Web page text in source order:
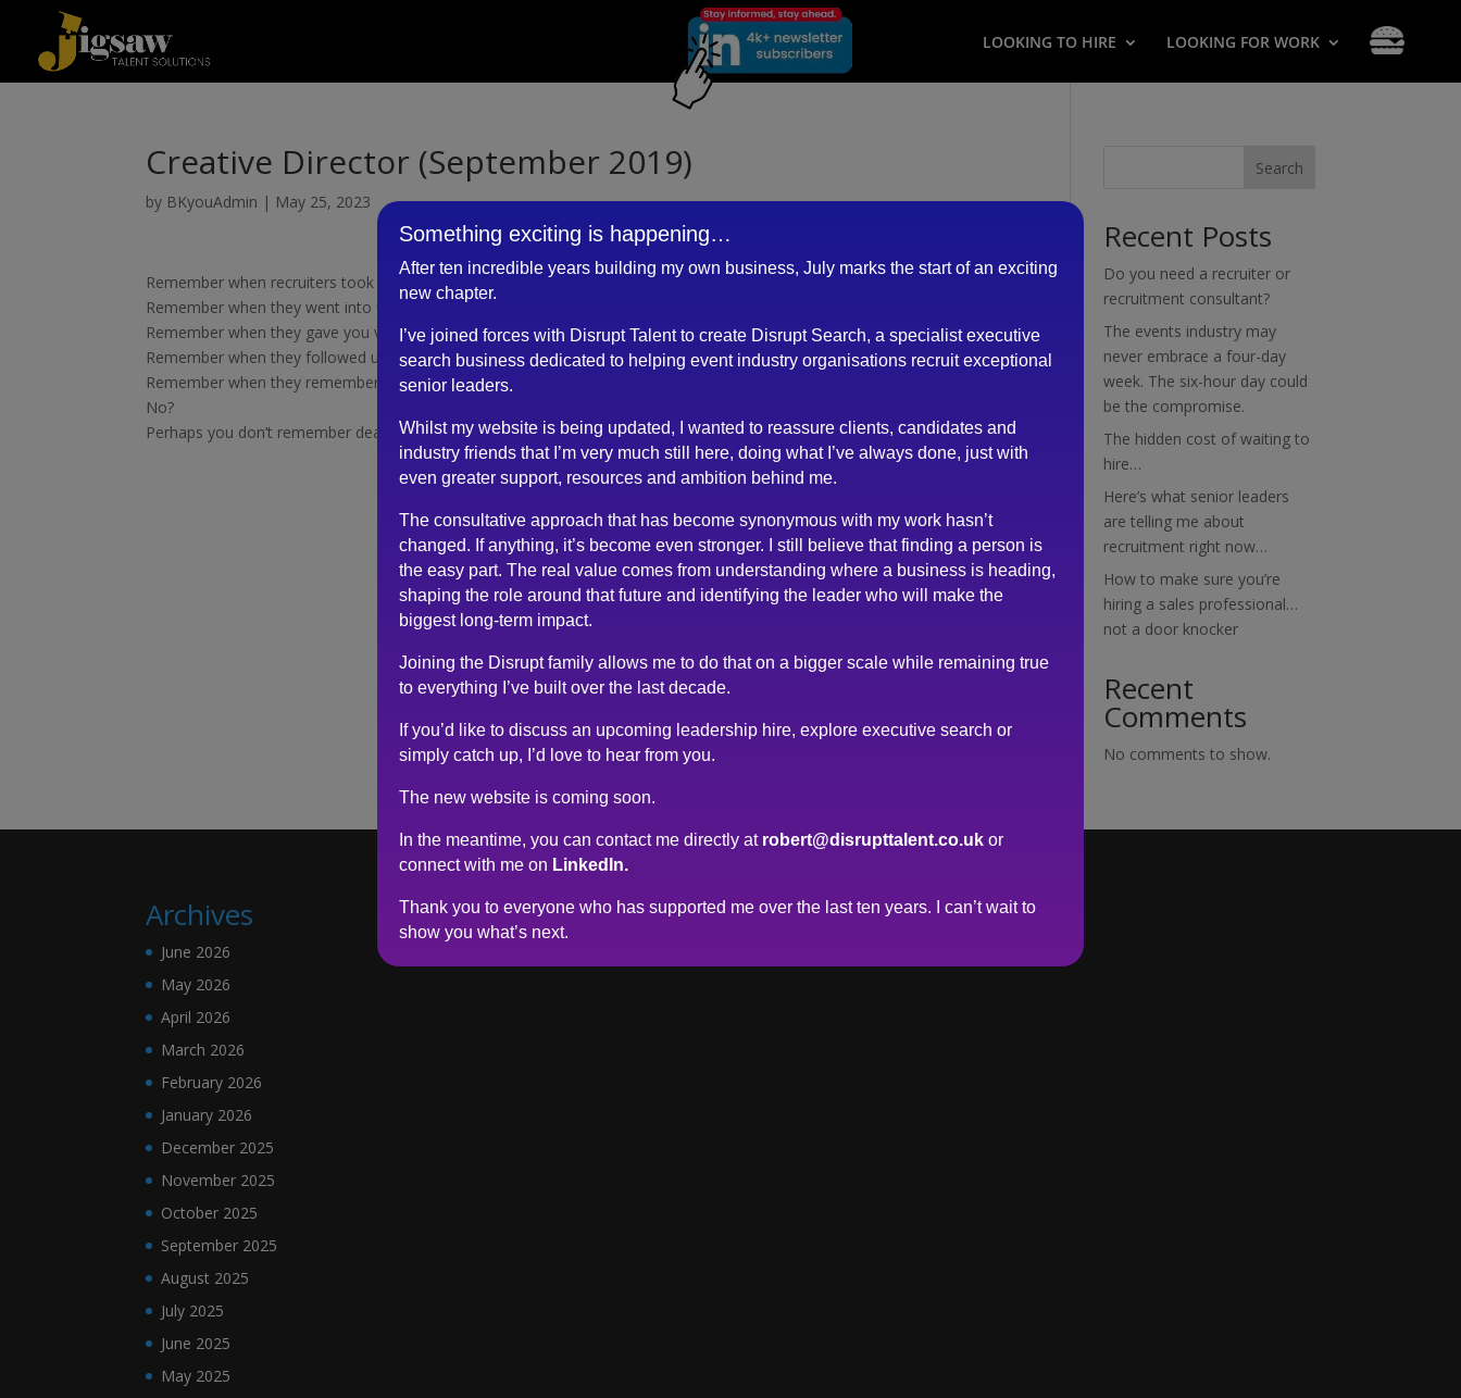
LOOKING TO HIRE LOOKING FOR WORK
Creative Director (September 2019)
by BKyouAdmin | May 25, 2023
Remember when recruiters took time to know you and your requirements?
Remember when they went into fine detail about the role, over multiple conversations?
Remember when they gave you valuable insights about the client?
Remember when they followed up with feedback?
Remember when they remembered you from previous times?
No?
Perhaps you don’t remember dealing with Robert…
Search
Recent Posts
Do you need a recruiter or
recruitment consultant?
The events industry may
never embrace a four-day
week. The six-hour day could
be the compromise.
The hidden cost of waiting to
hire…
Here’s what senior leaders
are telling me about
recruitment right now…
How to make sure you’re
hiring a sales professional…
not a door knocker
Recent
Comments
No comments to show.
Archives
June 2026
May 2026
April 2026
March 2026
February 2026
January 2026
December 2025
November 2025
October 2025
September 2025
August 2025
July 2025
June 2025
May 2025
Something exciting is happening…
After ten incredible years building my own business, July marks the start of an exciting
new chapter.
I’ve joined forces with Disrupt Talent to create Disrupt Search, a specialist executive
search business dedicated to helping event industry organisations recruit exceptional
senior leaders.
Whilst my website is being updated, I wanted to reassure clients, candidates and
industry friends that I’m very much still here, doing what I’ve always done, just with
even greater support, resources and ambition behind me.
The consultative approach that has become synonymous with my work hasn’t
changed. If anything, it’s become even stronger. I still believe that finding a person is
the easy part. The real value comes from understanding where a business is heading,
shaping the role around that future and identifying the leader who will make the
biggest long-term impact.
Joining the Disrupt family allows me to do that on a bigger scale while remaining true
to everything I’ve built over the last decade.
If you’d like to discuss an upcoming leadership hire, explore executive search or
simply catch up, I’d love to hear from you.
The new website is coming soon.
In the meantime, you can contact me directly at robert@disrupttalent.co.uk or
connect with me on LinkedIn.
Thank you to everyone who has supported me over the last ten years. I can’t wait to
show you what’s next.